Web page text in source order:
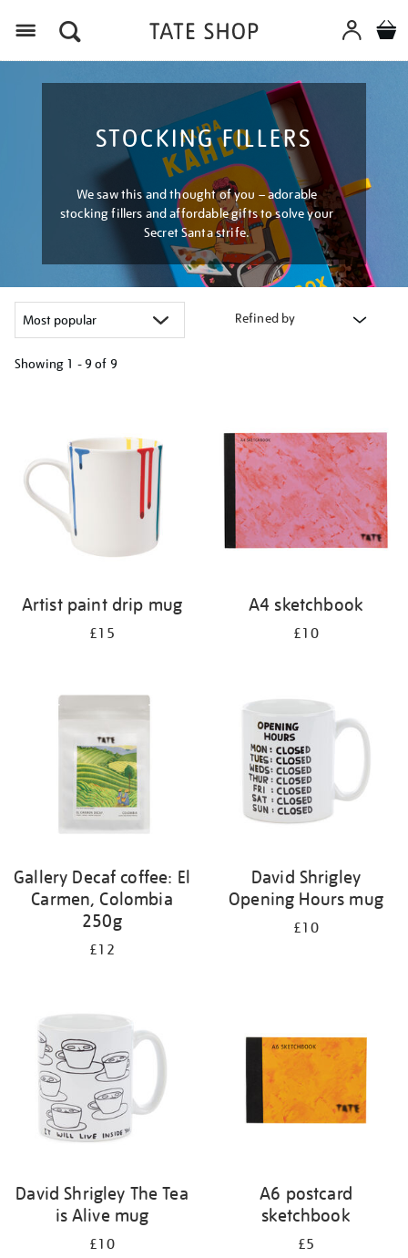
STOCKING FILLERS
We saw this and thought of you – adorable
stocking fillers and affordable gifts to solve your
Secret Santa strife.
Refined by
Showing 1 - 9 of 9
results
by:
Artist paint drip mug
£15
A4 sketchbook
£10
Gallery Decaf coffee: El
Carmen, Colombia
250g
£12
David Shrigley
Opening Hours mug
£10
David Shrigley The Tea
is Alive mug
£10
A6 postcard
sketchbook
£5